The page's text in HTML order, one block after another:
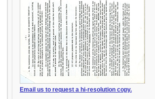
Email us to request a hi-resolution copy.